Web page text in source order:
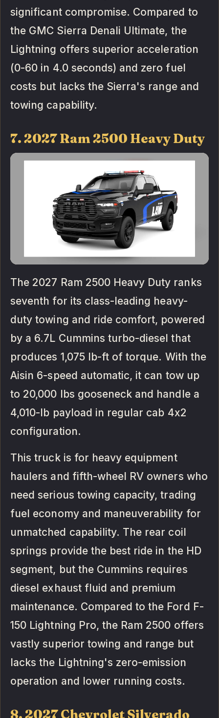
significant compromise. Compared to
the GMC Sierra Denali Ultimate, the
Lightning offers superior acceleration
(0-60 in 4.0 seconds) and zero fuel
costs but lacks the Sierra's range and
towing capability.
7. 2027 Ram 2500 Heavy Duty
The 2027 Ram 2500 Heavy Duty ranks
seventh for its class-leading heavy-
duty towing and ride comfort, powered
by a 6.7L Cummins turbo-diesel that
produces 1,075 lb-ft of torque. With the
Aisin 6-speed automatic, it can tow up
to 20,000 lbs gooseneck and handle a
4,010-lb payload in regular cab 4x2
configuration.
This truck is for heavy equipment
haulers and fifth-wheel RV owners who
need serious towing capacity, trading
fuel economy and maneuverability for
unmatched capability. The rear coil
springs provide the best ride in the HD
segment, but the Cummins requires
diesel exhaust fluid and premium
maintenance. Compared to the Ford F-
150 Lightning Pro, the Ram 2500 offers
vastly superior towing and range but
lacks the Lightning's zero-emission
operation and lower running costs.
8. 2027 Chevrolet Silverado